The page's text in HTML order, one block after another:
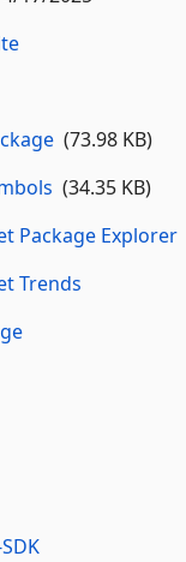
(73.98 KB)
(34.35 KB)
Package Explorer
Trends